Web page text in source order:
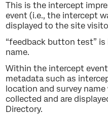
This is the intercept
event (i.e., the intercept
displayed to the site
“feedback button test” is
name.
Within the intercept
metadata such as
location and survey name
collected and are
Directory.